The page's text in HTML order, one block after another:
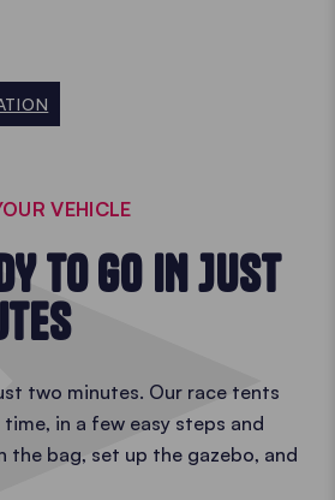
VEHICLE
TO GO IN JUST
two minutes. Our race tents
in a few easy steps and
the bag, set up the gazebo, and